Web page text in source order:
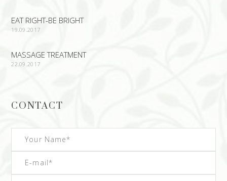
EAT RIGHT-BE BRIGHT
19.09.2017
MASSAGE TREATMENT
22.09.2017
CONTACT